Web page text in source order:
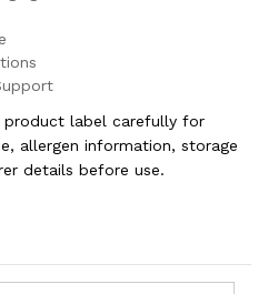
product label carefully for
allergen information, storage
details before use.